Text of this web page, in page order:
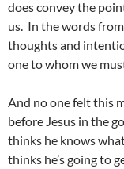
does convey the
us. In the words
thoughts and
one to whom we
And no one felt this
before Jesus in the
thinks he knows
thinks he’s going to